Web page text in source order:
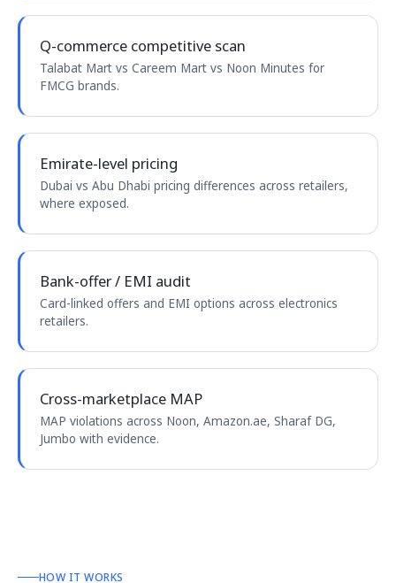
Q-commerce competitive scan
Talabat Mart vs Careem Mart vs Noon Minutes for
FMCG brands.
Emirate-level pricing
Dubai vs Abu Dhabi pricing differences across retailers,
where exposed.
Bank-offer / EMI audit
Card-linked offers and EMI options across electronics
retailers.
Cross-marketplace MAP
MAP violations across Noon, Amazon.ae, Sharaf DG,
Jumbo with evidence.
HOW IT WORKS